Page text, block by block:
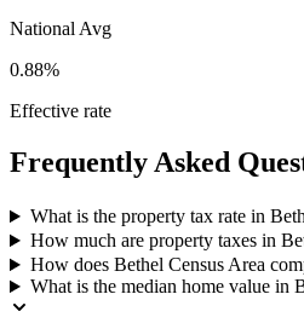
National Avg
0.88%
Effective rate
Frequently Asked
What is the property tax rate in
How much are property taxes in
How does Bethel Census Area
What is the median home value in